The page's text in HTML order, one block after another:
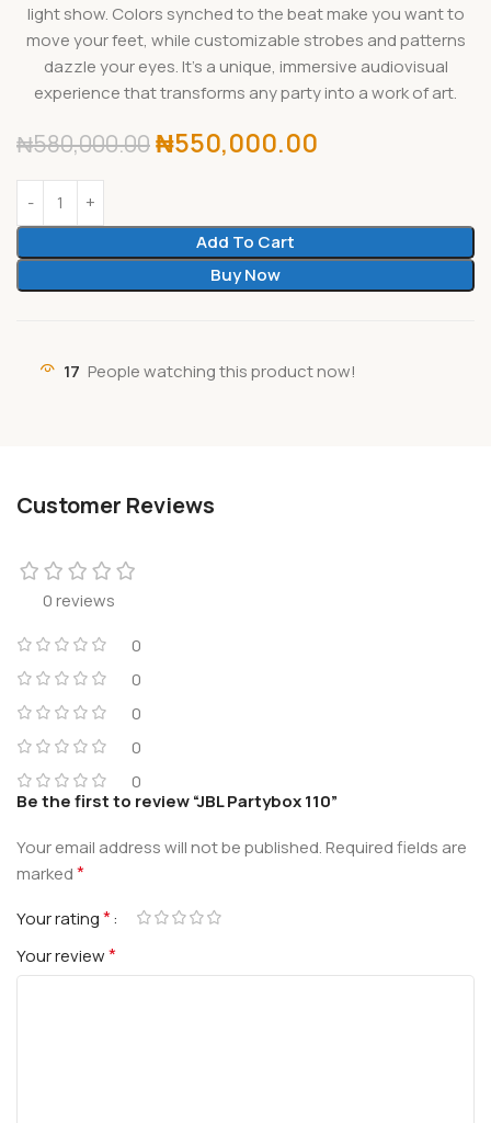
light show. Colors synched to the beat make you want to
move your feet, while customizable strobes and patterns
dazzle your eyes. It’s a unique, immersive audiovisual
experience that transforms any party into a work of art.
₦580,000.00₦550,000.00
Add To Cart
Buy Now
17 People watching this product now!
Customer Reviews
0 reviews
0
0
0
0
0
Be the first to review “JBL Partybox 110”
Your email address will not be published.Required fields are
marked*
Your rating*
Your review*